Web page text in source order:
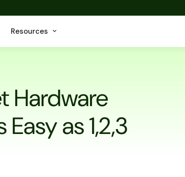
Resources
Hardware
as 1,2,3